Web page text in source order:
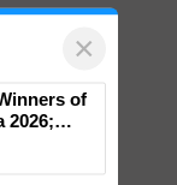
×